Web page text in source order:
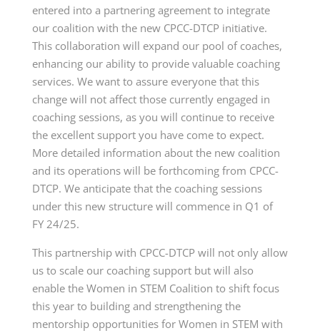
entered into a partnering agreement to integrate
our coalition with the new CPCC-DTCPinitiative.
This collaboration will expand our pool of coaches,
enhancing our ability to provide valuable coaching
services. We want to assure everyone that this
change will not affect those currently engaged in
coaching sessions, as you will continue to receive
the excellent support you have come to expect.
More detailed information about the new coalition
and its operations will be forthcoming from CPCC-
DTCP. We anticipate that the coaching sessions
under this new structure will commence in Q1 of
FY 24/25.
This partnership with CPCC-DTCP will not only allow
us to scale our coaching support but will also
enable the Women in STEM Coalition to shift focus
this year to building and strengthening the
mentorship opportunities for Women in STEM with